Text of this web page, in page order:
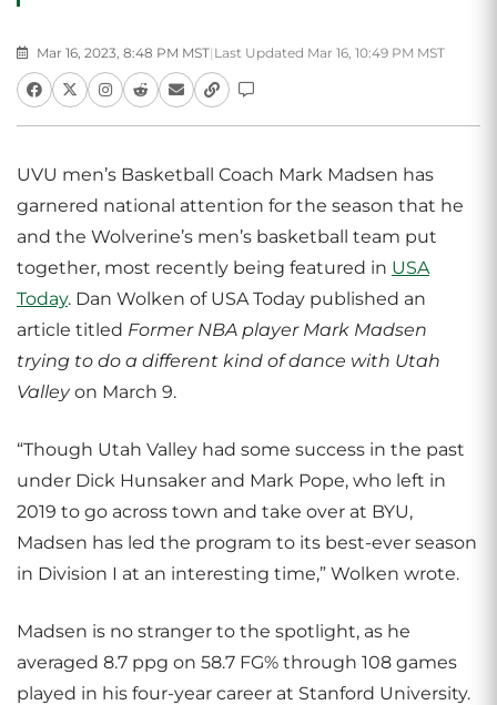
Mar 16, 2023, 8:48 PM MST| Last Updated Mar 16, 10:49 PM MST
UVU men’s Basketball Coach Mark Madsen has
garnered national attention for the season that he
and the Wolverine’s men’s basketball team put
together, most recently being featured in USA
Today. Dan Wolken of USA Today published an
article titled Former NBA player Mark Madsen
trying to do a different kind of dance with Utah
Valleyon March 9.
“Though Utah Valley had some success in the past
under Dick Hunsaker and Mark Pope, who left in
2019 to go across town and take over at BYU,
Madsen has led the program to its best-ever season
in Division I at an interesting time,” Wolken wrote.
Madsen is no stranger to the spotlight, as he
averaged 8.7 ppg on 58.7 FG% through 108 games
played in his four-year career at Stanford University.